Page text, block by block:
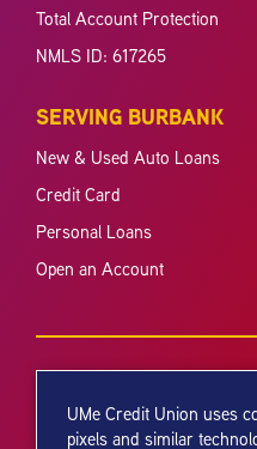
Total Account Protection
NMLS ID: 617265
SERVING BURBANK
New & Used Auto Loans
Credit Card
Personal Loans
Open an Account
UMe Credit Union uses
pixels and similar